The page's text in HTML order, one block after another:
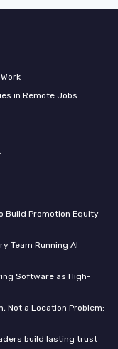
in Remote Jobs
Build Promotion Equity
Team Running AI
Software as High-
Not a Location Problem:
build lasting trust